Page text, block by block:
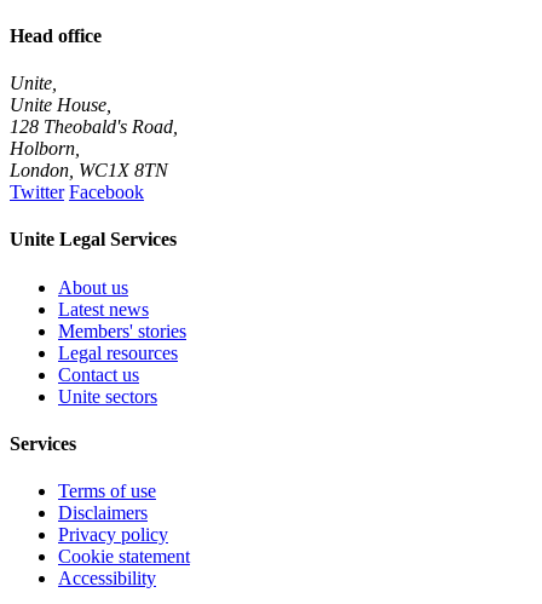
Head office
Unite,
Unite House,
128 Theobald's Road,
Holborn,
London WC1X 8TN
Twitter Facebook
Unite Legal Services
About us
Latest news
Members' stories
Legal resources
Contact us
Unite sectors
Services
Terms of use
Disclaimers
Privacy policy
Cookie statement
Accessibility